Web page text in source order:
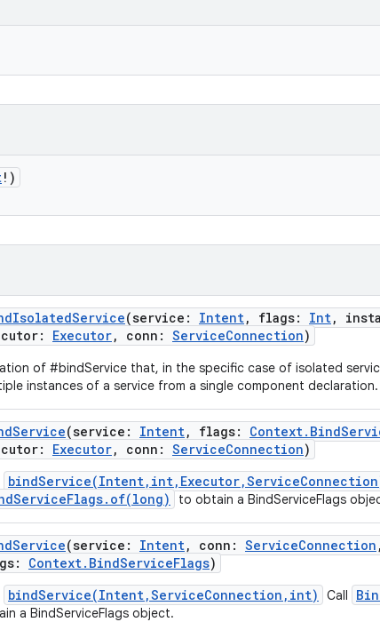
! )
(service : Intent, flags: Int,
: Executor, conn : ServiceConnection)
of #bindService that, in the specific case of isolated
instances of a service from a single component declaration.
(service : Intent, flags:
: Executor, conn : ServiceConnection)
to obtain a BindServiceFlags
(service : Intent, conn : ServiceConnection ,
: Context.BindServiceFlags)
bindService(Intent,ServiceConnection,int) Call
a BindServiceFlags object.